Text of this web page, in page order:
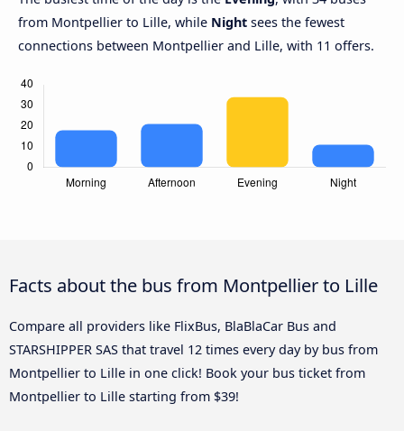
from Montpellier to Lille, while Night sees the fewest
connections between Montpellier and Lille, with 11 offers.
Facts about the bus from Montpellier to Lille
Compare all providers like FlixBus, BlaBlaCar Bus and
STARSHIPPER SAS that travel 12 times every day by bus from
Montpellier to Lille in one click! Book your bus ticket from
Montpellier to Lille starting from $39!